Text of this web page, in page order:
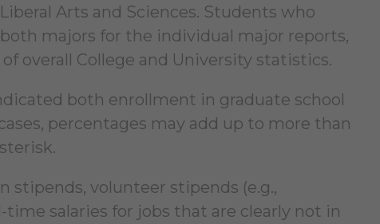
Arts and Sciences. Students who
majors for the individual major reports,
overall College and University statistics.
both enrollment in graduate school
percentages may add up to more than
stipends, volunteer stipends (e.g.,
salaries for jobs that are clearly not in